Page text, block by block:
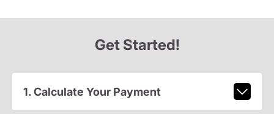
Get Started!
1. Calculate Your Payment